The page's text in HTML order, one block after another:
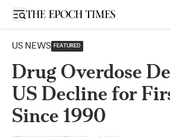
Open sidebar
US NEWS FEATURED
Drug Overdose
US Decline for
Since 1990